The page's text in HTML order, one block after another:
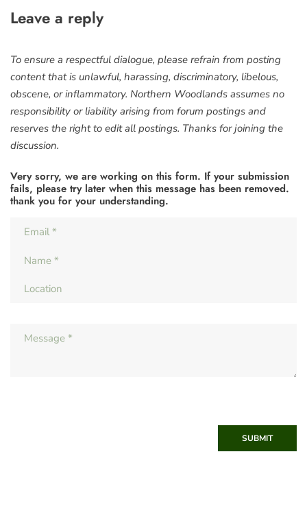
Leave a reply
To ensure a respectful dialogue, please refrain from posting
content that is unlawful, harassing, discriminatory, libelous,
obscene, or inflammatory. Northern Woodlands assumes no
responsibility or liability arising from forum postings and
reserves the right to edit all postings. Thanks for joining the
discussion.
Very sorry, we are working on this form. If your submission
fails, please try later when this message has been removed.
thank you for your understanding.
SUBMIT